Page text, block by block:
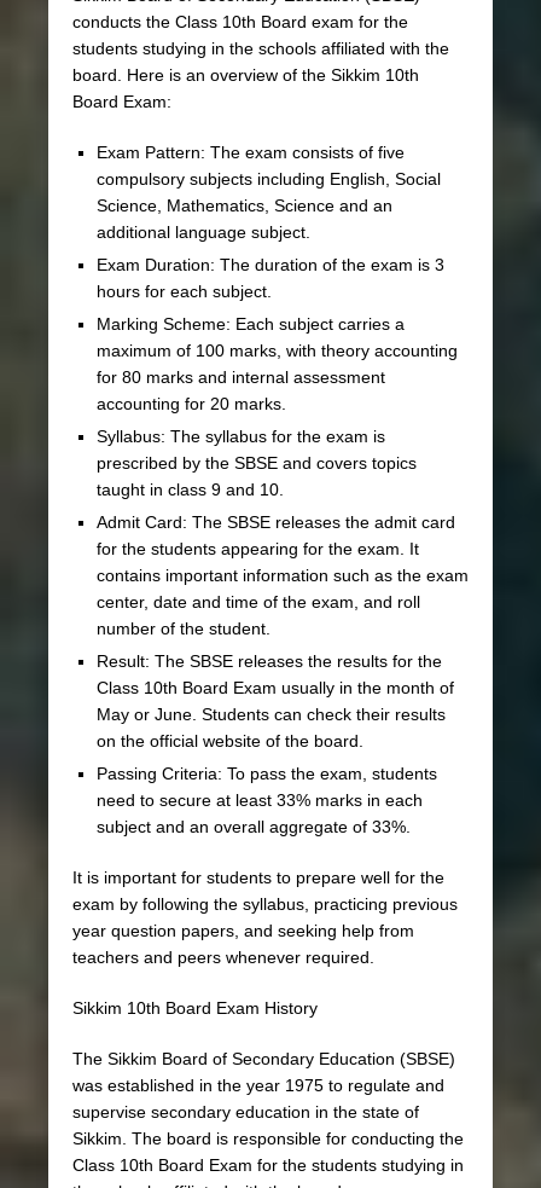
conducts the Class 10th Board exam for the
students studying in the schools affiliated with the
board. Here is an overview of the Sikkim 10th
Board Exam:
Exam Pattern: The exam consists of five
compulsory subjects including English, Social
Science, Mathematics, Science and an
additional language subject.
Exam Duration: The duration of the exam is 3
hours for each subject.
Marking Scheme: Each subject carries a
maximum of 100 marks, with theory accounting
for 80 marks and internal assessment
accounting for 20 marks.
Syllabus: The syllabus for the exam is
prescribed by the SBSE and covers topics
taught in class 9 and 10.
Admit Card: The SBSE releases the admit card
for the students appearing for the exam. It
contains important information such as the exam
center, date and time of the exam, and roll
number of the student.
Result: The SBSE releases the results for the
Class 10th Board Exam usually in the month of
May or June. Students can check their results
on the official website of the board.
Passing Criteria: To pass the exam, students
need to secure at least 33% marks in each
subject and an overall aggregate of 33%.
It is important for students to prepare well for the
exam by following the syllabus, practicing previous
year question papers, and seeking help from
teachers and peers whenever required.
Sikkim 10th Board Exam History
The Sikkim Board of Secondary Education (SBSE)
was established in the year 1975 to regulate and
supervise secondary education in the state of
Sikkim. The board is responsible for conducting the
Class 10th Board Exam for the students studying in